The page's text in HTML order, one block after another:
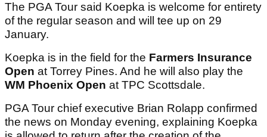
The PGA Tour said Koepka is welcome for entirety
of the regular season and will tee up on 29
January.
Koepka is in the field for the Farmers Insurance
Open at Torrey Pines. And he will also play the
WM Phoenix Open at TPC Scottsdale.
PGA Tour chief executive Brian Rolapp confirmed
the news on Monday evening, explaining Koepka